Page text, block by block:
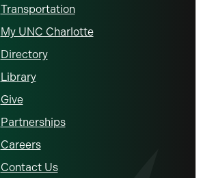
Transportation
My UNC Charlotte
Directory
Library
Give
Partnerships
Careers
Contact Us